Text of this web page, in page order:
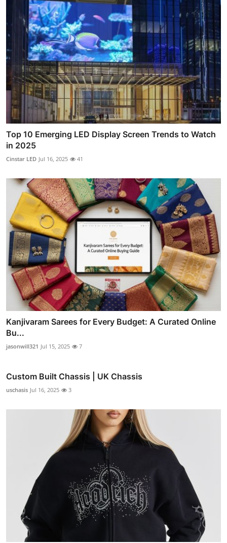
Top 10 Emerging LED Display Screen Trends to Watch
in 2025
Cinstar LED Jul 16, 2025 41
Kanjivaram Sarees for Every Budget: A Curated Online
Bu...
jasonwill321 Jul 15, 2025 7
Custom Built Chassis | UK Chassis
uschasis Jul 16, 2025 3